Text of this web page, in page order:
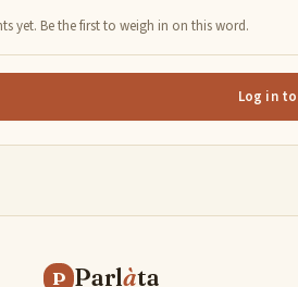
yet. Be the first to weigh in on this word.
Log in
P Parlàta